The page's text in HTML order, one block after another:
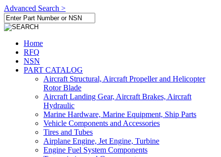
Advanced Search >
Home
RFQ
NSN
PART CATALOG
Aircraft Structural, Aircraft Propeller and Helicopter
Rotor Blade
Aircraft Landing Gear, Aircraft Brakes, Aircraft
Hydraulic
Marine Hardware, Marine Equipment, Ship Parts
Vehicle Components and Accessories
Tires and Tubes
Airplane Engine, Jet Engine, Turbine
Engine Fuel System Components